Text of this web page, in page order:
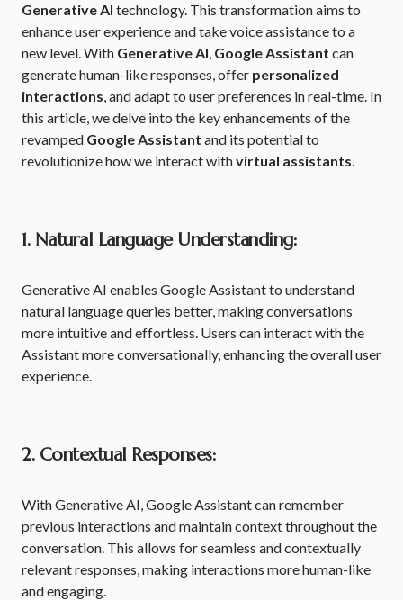
Generative AI technology. This transformation aims to
enhance user experience and take voice assistance to a
new level. With Generative AI, Google Assistant can
generate human-like responses, offer personalized
interactions, and adapt to user preferences in real-time. In
this article, we delve into the key enhancements of the
revamped Google Assistant and its potential to
revolutionize how we interact withvirtual assistants.
1. Natural Language Understanding:
Generative AI enables Google Assistant to understand
natural language queries better, making conversations
more intuitive and effortless. Users can interact with the
Assistant more conversationally, enhancing the overall user
experience.
2. Contextual Responses:
With Generative AI, Google Assistant can remember
previous interactions and maintain context throughout the
conversation. This allows for seamless and contextually
relevant responses, making interactions more human-like
and engaging.